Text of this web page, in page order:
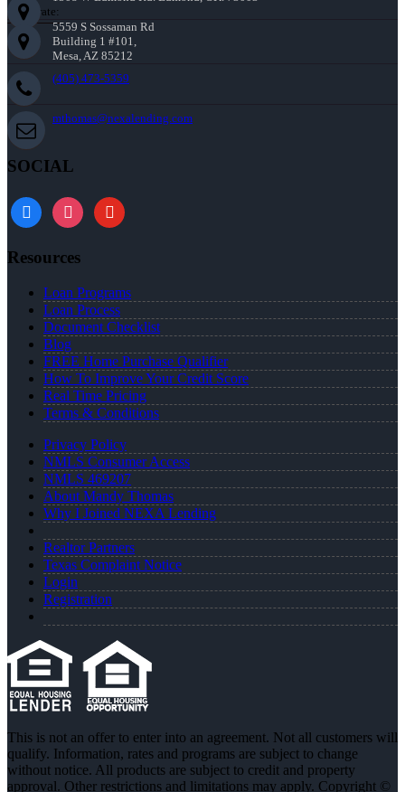
Corporate:
5559 S Sossaman Rd
Building 1 #101,
Mesa, AZ 85212
(405) 473-5359
mthomas@nexalending.com
SOCIAL
facebookinstagramyoutube
Resources
Loan Programs
Loan Process
Document Checklist
Blog
FREE Home Purchase Qualifier
How To Improve Your Credit Score
Real Time Pricing
Terms & Conditions
Privacy Policy
NMLS Consumer Access
NMLS 469207
About Mandy Thomas
Why I Joined NEXA Lending
Realtor Partners
Texas Complaint Notice
Login
Registration
This is not an offer to enter into an agreement. Not all customers will
qualify. Information, rates and programs are subject to change
without notice. All products are subject to credit and property
approval. Other restrictions and limitations may apply. Copyright ©